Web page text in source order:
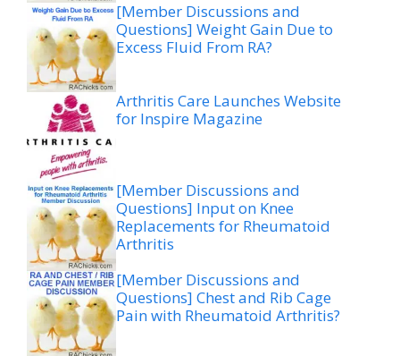
[Member Discussions and
Questions] Weight Gain Due to
Excess Fluid From RA?
Arthritis Care Launches Website
for Inspire Magazine
[Member Discussions and
Questions] Input on Knee
Replacements for Rheumatoid
Arthritis
[Member Discussions and
Questions] Chest and Rib Cage
Pain with Rheumatoid Arthritis?